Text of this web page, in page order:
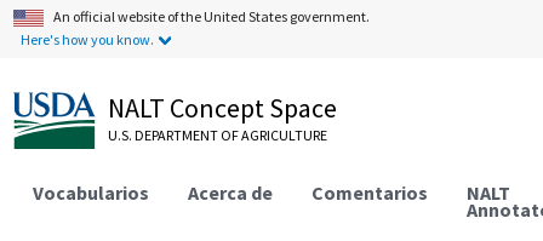
An official website of the United States government.
Here's how you know.
NALT Concept Space
U.S. DEPARTMENT OF AGRICULTURE
Vocabularios Acerca de Comentarios NALT